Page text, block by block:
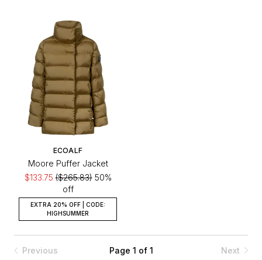
ECOALF
Moore Puffer Jacket
$133.75($265.83)50%
off
EXTRA 20% OFF | CODE:
HIGHSUMMER
Previous Page 1 of 1 Next